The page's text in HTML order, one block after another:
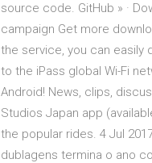
source code. GitHub » ·
campaign Get more
the service, you can easily
to the iPass global Wi-Fi
Android! News, clips,
Studios Japan app
the popular rides. 4 Jul
dublagens termina o ano